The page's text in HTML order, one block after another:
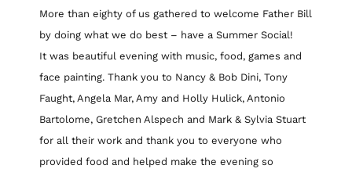
More than eighty of us gathered to welcome Father Bill
by doing what we do best – have a Summer Social!
It was beautiful evening with music, food, games and
face painting. Thank you to Nancy & Bob Dini, Tony
Faught, Angela Mar, Amy and Holly Hulick, Antonio
Bartolome, Gretchen Alspech and Mark & Sylvia Stuart
for all their work and thank you to everyone who
provided food and helped make the evening so